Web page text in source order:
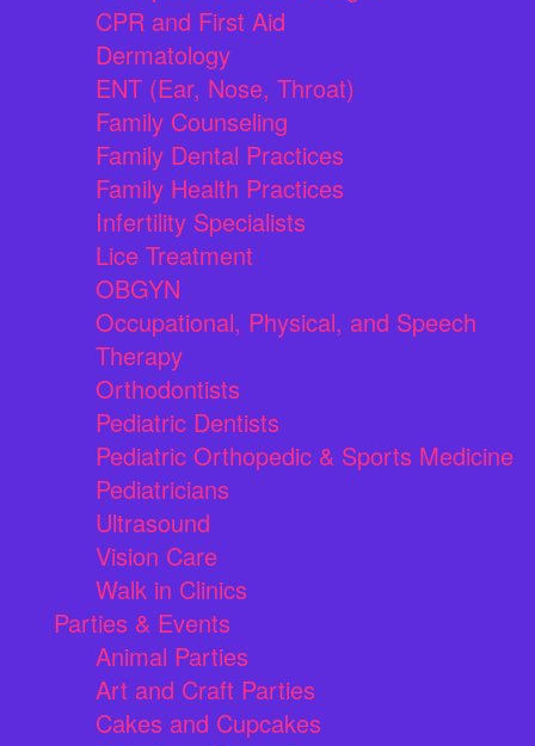
CPR and First Aid
Dermatology
ENT (Ear, Nose, Throat)
Family Counseling
Family Dental Practices
Family Health Practices
Infertility Specialists
Lice Treatment
OBGYN
Occupational, Physical, and Speech
Therapy
Orthodontists
Pediatric Dentists
Pediatric Orthopedic & Sports Medicine
Pediatricians
Ultrasound
Vision Care
Walk in Clinics
Parties & Events
Animal Parties
Art and Craft Parties
Cakes and Cupcakes